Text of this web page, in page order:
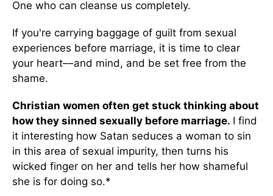
One who can cleanse us completely.
If you're carrying baggage of guilt from sexual
experiences before marriage, it is time to clear
your heart––and mind, and be set free from the
shame.
Christian women often get stuck thinking about
how they sinned sexually before marriage. I find
it interesting how Satan seduces a woman to sin
in this area of sexual impurity, then turns his
wicked finger on her and tells her how shameful
she is for doing so.*